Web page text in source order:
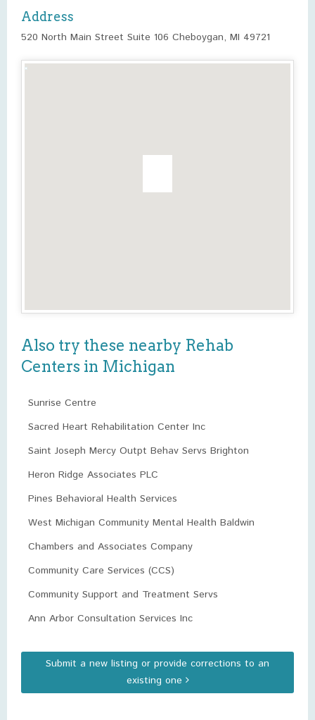
Address
520 North Main Street Suite 106 Cheboygan, MI 49721
Also try these nearby Rehab
Centers in Michigan
Sunrise Centre
Sacred Heart Rehabilitation Center Inc
Saint Joseph Mercy Outpt Behav Servs Brighton
Heron Ridge Associates PLC
Pines Behavioral Health Services
West Michigan Community Mental Health Baldwin
Chambers and Associates Company
Community Care Services (CCS)
Community Support and Treatment Servs
Ann Arbor Consultation Services Inc
Submit a new listing or provide corrections to an
existing one